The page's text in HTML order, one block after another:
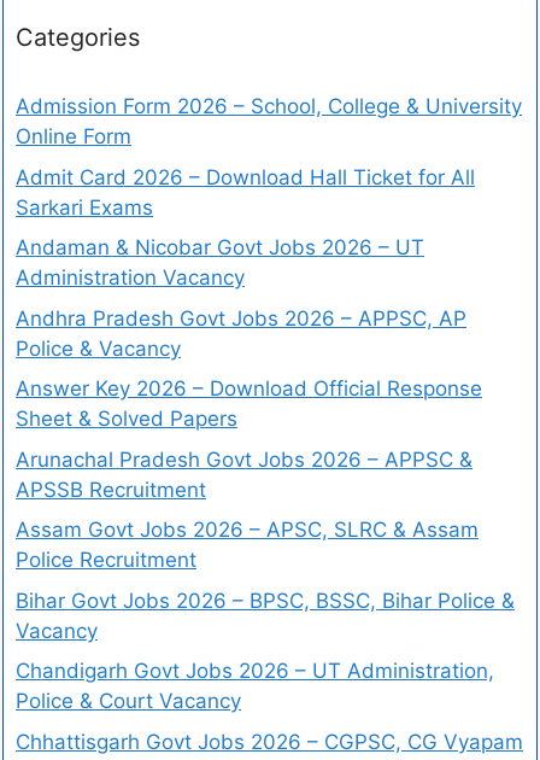
Categories
Admission Form 2026 – School, College & University
Online Form
Admit Card 2026 – Download Hall Ticket for All
Sarkari Exams
Andaman & Nicobar Govt Jobs 2026 – UT
Administration Vacancy
Andhra Pradesh Govt Jobs 2026 – APPSC, AP
Police & Vacancy
Answer Key 2026 – Download Official Response
Sheet & Solved Papers
Arunachal Pradesh Govt Jobs 2026 – APPSC &
APSSB Recruitment
Assam Govt Jobs 2026 – APSC, SLRC & Assam
Police Recruitment
Bihar Govt Jobs 2026 – BPSC, BSSC, Bihar Police &
Vacancy
Chandigarh Govt Jobs 2026 – UT Administration,
Police & Court Vacancy
Chhattisgarh Govt Jobs 2026 – CGPSC, CG Vyapam